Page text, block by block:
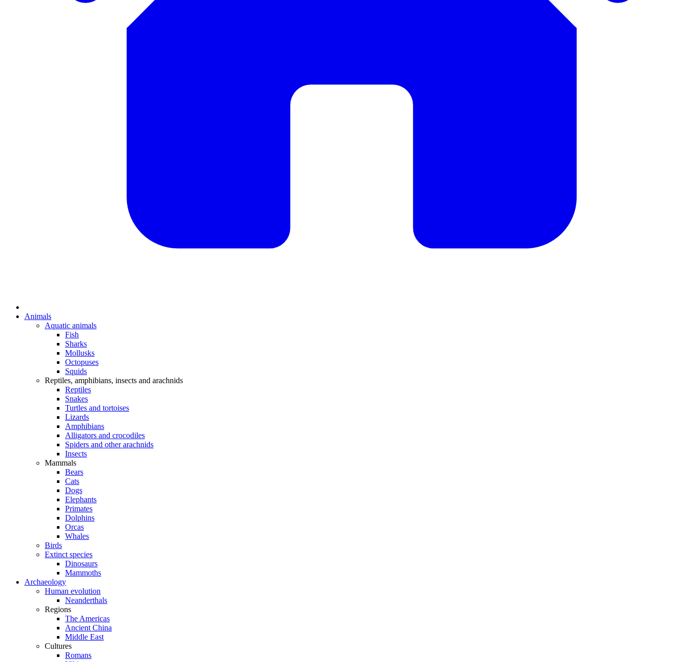
Animals
Aquatic animals
Fish
Sharks
Mollusks
Octopuses
Squids
Reptiles, amphibians, insects and arachnids
Reptiles
Snakes
Turtles and tortoises
Lizards
Amphibians
Alligators and crocodiles
Spiders and other arachnids
Insects
Mammals
Bears
Cats
Dogs
Elephants
Primates
Dolphins
Orcas
Whales
Birds
Extinct species
Dinosaurs
Mammoths
Archaeology
Human evolution
Neanderthals
Regions
The Americas
Ancient China
Middle East
Cultures
Romans